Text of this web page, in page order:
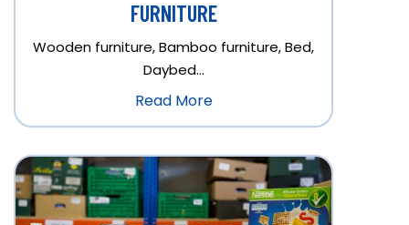
FURNITURE
Wooden furniture, Bamboo furniture, Bed,
Daybed…
Read More